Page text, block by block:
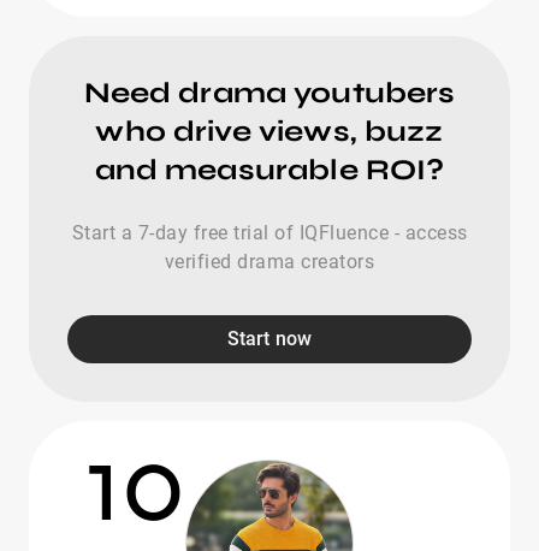
Need drama youtubers
who drive views, buzz
and measurable ROI?
Start a 7-day free trial of IQFluence - access
verified drama creators
Start now
10